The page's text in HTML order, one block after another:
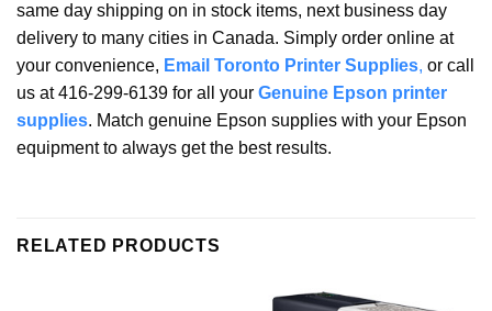
same day shipping on in stock items, next business day
delivery to many cities in Canada. Simply order online at
your convenience, Email Toronto Printer Supplies, or call
us at 416-299-6139 for all your Genuine Epson printer
supplies. Match genuine Epson supplies with your Epson
equipment to always get the best results.
RELATED PRODUCTS